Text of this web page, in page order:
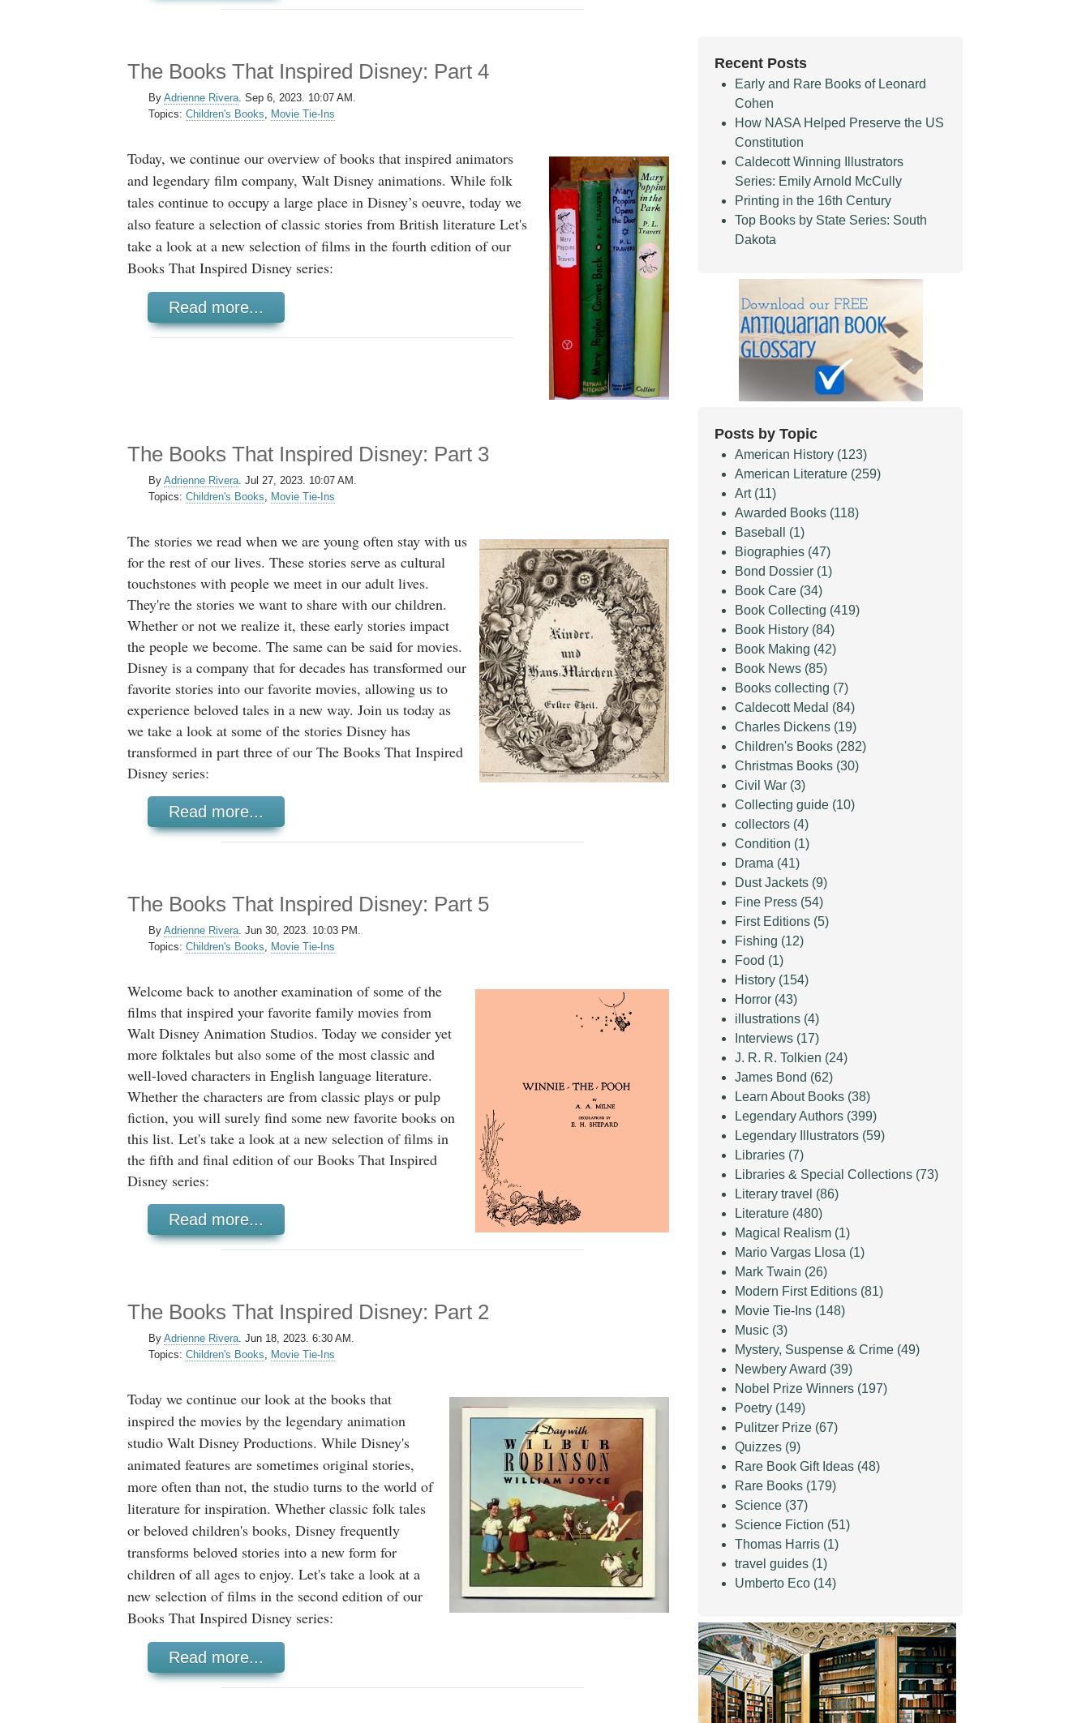
The Books That Inspired Disney: Part 4
By Adrienne Rivera. Sep 6, 2023. 10:07 AM.
Topics: Children's Books, Movie Tie-Ins
Today, we continue our overview of books that inspired animators
and legendary film company, Walt Disney animations. While folk
tales continue to occupy a large place in Disney’s oeuvre, today we
also feature a selection of classic stories from British literature Let's
take a look at a new selection of films in the fourth edition of our
Books That Inspired Disney series:
Read more...
The Books That Inspired Disney: Part 3
By Adrienne Rivera. Jul 27, 2023. 10:07 AM.
Topics: Children's Books, Movie Tie-Ins
The stories we read when we are young often stay with us
for the rest of our lives. These stories serve as cultural
touchstones with people we meet in our adult lives.
They're the stories we want to share with our children.
Whether or not we realize it, these early stories impact
the people we become. The same can be said for movies.
Disney is a company that for decades has transformed our
favorite stories into our favorite movies, allowing us to
experience beloved tales in a new way. Join us today as
we take a look at some of the stories Disney has
transformed in part three of our The Books That Inspired
Disney series:
Read more...
The Books That Inspired Disney: Part 5
By Adrienne Rivera. Jun 30, 2023. 10:03 PM.
Topics: Children's Books, Movie Tie-Ins
Welcome back to another examination of some of the
films that inspired your favorite family movies from
Walt Disney Animation Studios. Today we consider yet
more folktales but also some of the most classic and
well-loved characters in English language literature.
Whether the characters are from classic plays or pulp
fiction, you will surely find some new favorite books on
this list. Let's take a look at a new selection of films in
the fifth and final edition of our Books That Inspired
Disney series:
Read more...
The Books That Inspired Disney: Part 2
By Adrienne Rivera. Jun 18, 2023. 6:30 AM.
Topics: Children's Books, Movie Tie-Ins
Today we continue our look at the books that
inspired the movies by the legendary animation
studio Walt Disney Productions. While Disney's
animated features are sometimes original stories,
more often than not, the studio turns to the world of
literature for inspiration. Whether classic folk tales
or beloved children's books, Disney frequently
transforms beloved stories into a new form for
children of all ages to enjoy. Let's take a look at a
new selection of films in the second edition of our
Books That Inspired Disney series:
Read more...
Recent Posts
Early and Rare Books of Leonard
Cohen
How NASA Helped Preserve the US
Constitution
Caldecott Winning Illustrators
Series: Emily Arnold McCully
Printing in the 16th Century
Top Books by State Series: South
Dakota
Posts by Topic
American History (123)
American Literature (259)
Art (11)
Awarded Books (118)
Baseball (1)
Biographies (47)
Bond Dossier (1)
Book Care (34)
Book Collecting (419)
Book History (84)
Book Making (42)
Book News (85)
Books collecting (7)
Caldecott Medal (84)
Charles Dickens (19)
Children's Books (282)
Christmas Books (30)
Civil War (3)
Collecting guide (10)
collectors (4)
Condition (1)
Drama (41)
Dust Jackets (9)
Fine Press (54)
First Editions (5)
Fishing (12)
Food (1)
History (154)
Horror (43)
illustrations (4)
Interviews (17)
J. R. R. Tolkien (24)
James Bond (62)
Learn About Books (38)
Legendary Authors (399)
Legendary Illustrators (59)
Libraries (7)
Libraries & Special Collections (73)
Literary travel (86)
Literature (480)
Magical Realism (1)
Mario Vargas Llosa (1)
Mark Twain (26)
Modern First Editions (81)
Movie Tie-Ins (148)
Music (3)
Mystery, Suspense & Crime (49)
Newbery Award (39)
Nobel Prize Winners (197)
Poetry (149)
Pulitzer Prize (67)
Quizzes (9)
Rare Book Gift Ideas (48)
Rare Books (179)
Science (37)
Science Fiction (51)
Thomas Harris (1)
travel guides (1)
Umberto Eco (14)